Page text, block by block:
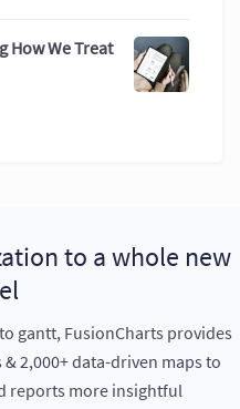
How We Treat
to a whole new
gantt, FusionCharts provides
2,000+ data-driven maps to
reports more insightful